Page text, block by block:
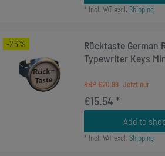
* Incl. VATexcl. Shipping
-26%
Rücktaste German
Typewriter Keys
RRP €20.99
€15.54 *
Add to
* Incl. VATexcl. Shipping